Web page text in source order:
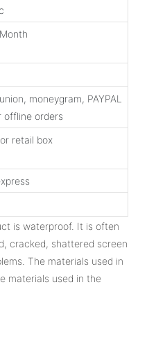
moneygram, PAYPAL
offline orders
retail box
is waterproof. It is often
cracked, shattered screen
The materials used in
materials used in the